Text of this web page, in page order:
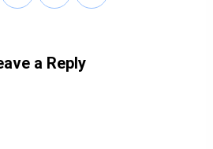
a Reply